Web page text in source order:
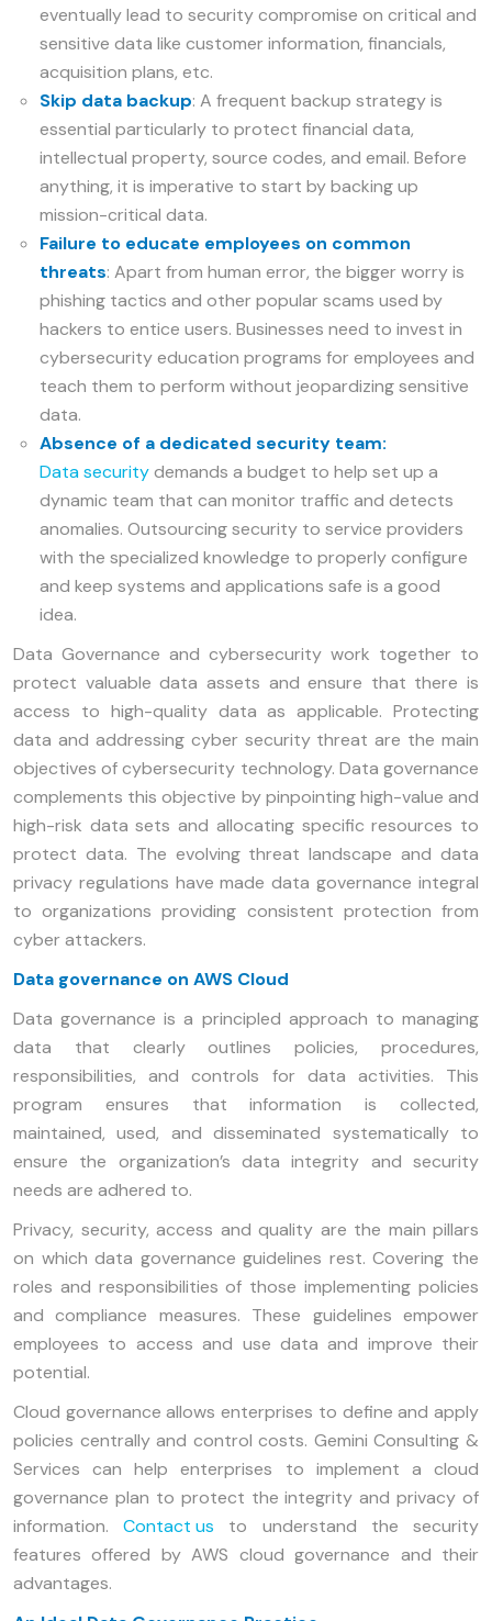
eventually lead to security compromise on critical and
sensitive data like customer information, financials,
acquisition plans, etc.
Skip data backup: A frequent backup strategy is
essential particularly to protect financial data,
intellectual property, source codes, and email. Before
anything, it is imperative to start by backing up
mission-critical data.
Failure to educate employees on common
threats: Apart from human error, the bigger worry is
phishing tactics and other popular scams used by
hackers to entice users. Businesses need to invest in
cybersecurity education programs for employees and
teach them to perform without jeopardizing sensitive
data.
Absence of a dedicated security team:
Data securitydemands a budget to help set up a
dynamic team that can monitor traffic and detects
anomalies. Outsourcing security to service providers
with the specialized knowledge to properly configure
and keep systems and applications safe is a good
idea.
Data Governance and cybersecurity work together to
protect valuable data assets and ensure that there is
access to high-quality data as applicable. Protecting
data and addressing cyber security threat are the main
objectives of cybersecurity technology. Data governance
complements this objective by pinpointing high-value and
high-risk data sets and allocating specific resources to
protect data. The evolving threat landscape and data
privacy regulations have made data governance integral
to organizations providing consistent protection from
cyber attackers.
Data governance on AWS Cloud
Data governance is a principled approach to managing
data that clearly outlines policies, procedures,
responsibilities, and controls for data activities. This
program ensures that information is collected,
maintained, used, and disseminated systematically to
ensure the organization’s data integrity and security
needs are adhered to.
Privacy, security, access and quality are the main pillars
on which data governance guidelines rest. Covering the
roles and responsibilities of those implementing policies
and compliance measures. These guidelines empower
employees to access and use data and improve their
potential.
Cloud governance allows enterprises to define and apply
policies centrally and control costs. Gemini Consulting &
Services can help enterprises to implement a cloud
governance plan to protect the integrity and privacy of
information.Contact us to understand the security
features offered by AWS cloud governance and their
advantages.